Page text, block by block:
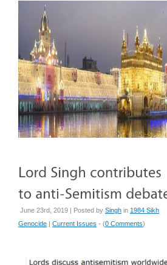
June 23rd, 2019 | Posted by Singh in 1984 Sikh
Genocide | Current Issues - (0 Comments)